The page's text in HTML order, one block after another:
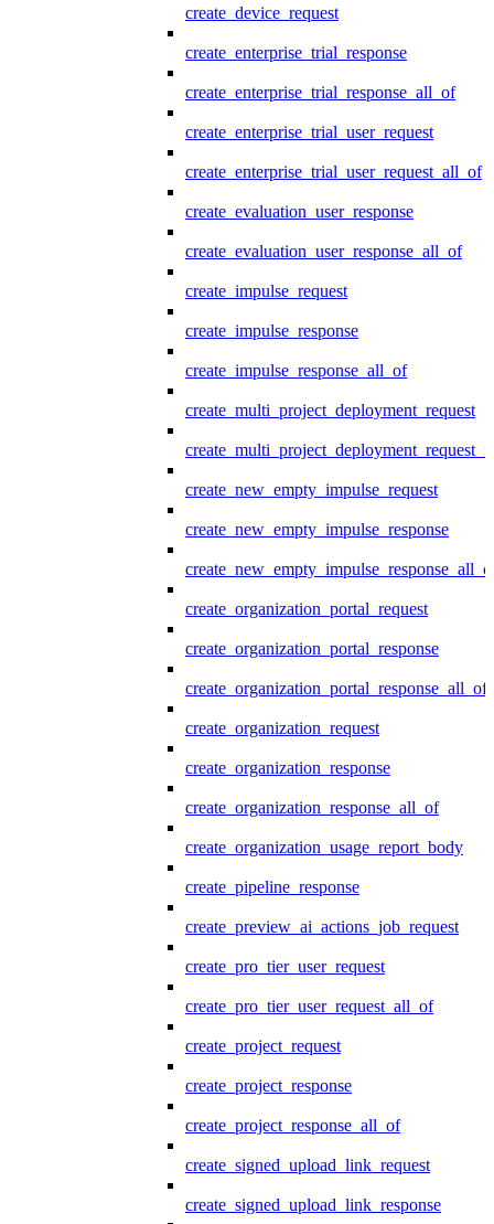
create_device_request
create_enterprise_trial_response
create_enterprise_trial_response_all_of
create_enterprise_trial_user_request
create_enterprise_trial_user_request_all_of
create_evaluation_user_response
create_evaluation_user_response_all_of
create_impulse_request
create_impulse_response
create_impulse_response_all_of
create_multi_project_deployment_request
create_new_empty_impulse_request
create_new_empty_impulse_response
create_organization_portal_request
create_organization_portal_response
create_organization_portal_response_all_of
create_organization_request
create_organization_response
create_organization_response_all_of
create_organization_usage_report_body
create_pipeline_response
create_preview_ai_actions_job_request
create_pro_tier_user_request
create_pro_tier_user_request_all_of
create_project_request
create_project_response
create_project_response_all_of
create_signed_upload_link_request
create_signed_upload_link_response